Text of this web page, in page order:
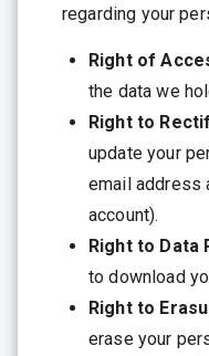
regarding your
Right of
the data we
Right to
update your
email address
account).
Right to Data
to download
Right to
erase your